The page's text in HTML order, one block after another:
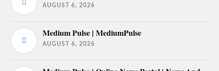
AUGUST 6, 2026
Medium Pulse | MediumPulse
AUGUST 6, 2026